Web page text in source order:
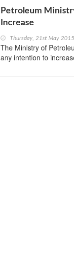
Petroleum
Increase
Thursday, 21st May 2015
The Ministry of
any intention to